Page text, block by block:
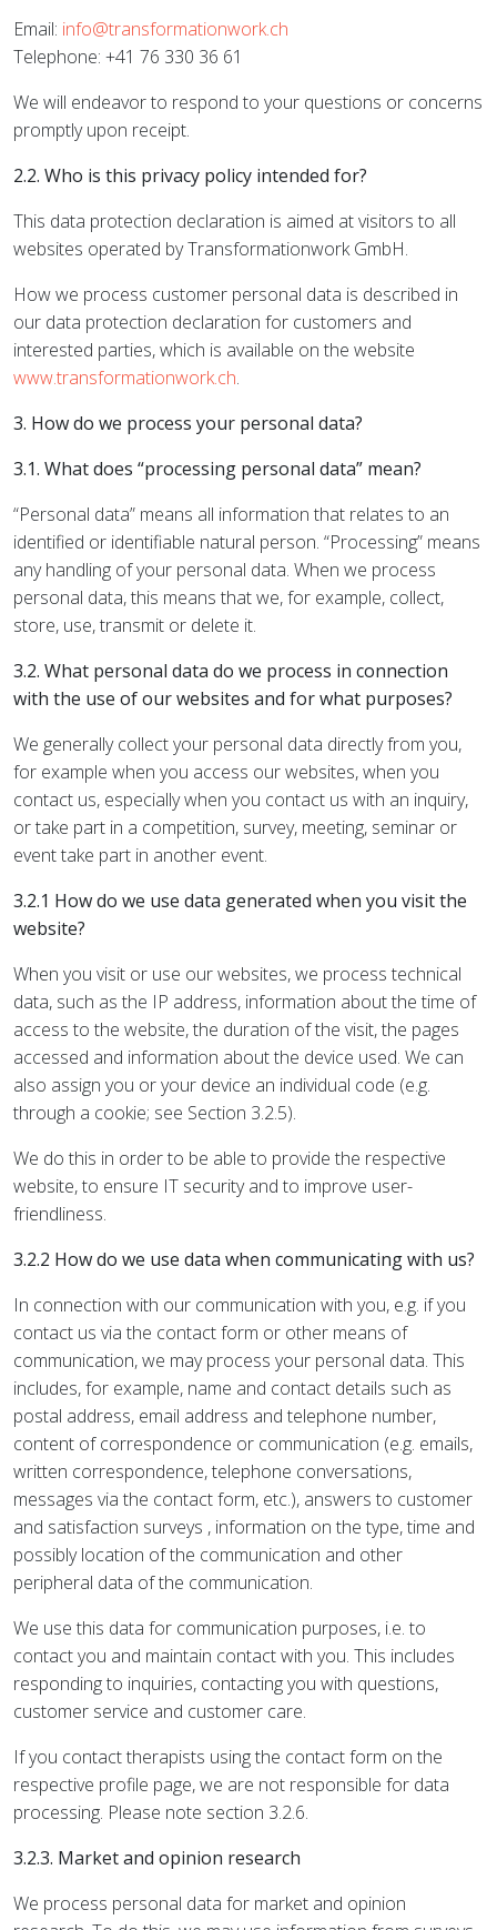
Email: info@transformationwork.ch
Telephone: +41 76 330 36 61
We will endeavor to respond to your questions or concerns
promptly upon receipt.
2.2. Who is this privacy policy intended for?
This data protection declaration is aimed at visitors to all
websites operated by Transformationwork GmbH.
How we process customer personal data is described in
our data protection declaration for customers and
interested parties, which is available on the website
www.transformationwork.ch.
3. How do we process your personal data?
3.1. What does “processing personal data” mean?
“Personal data” means all information that relates to an
identified or identifiable natural person. “Processing” means
any handling of your personal data. When we process
personal data, this means that we, for example, collect,
store, use, transmit or delete it.
3.2. What personal data do we process in connection
with the use of our websites and for what purposes?
We generally collect your personal data directly from you,
for example when you access our websites, when you
contact us, especially when you contact us with an inquiry,
or take part in a competition, survey, meeting, seminar or
event take part in another event.
3.2.1 How do we use data generated when you visit the
website?
When you visit or use our websites, we process technical
data, such as the IP address, information about the time of
access to the website, the duration of the visit, the pages
accessed and information about the device used. We can
also assign you or your device an individual code (e.g.
through a cookie; see Section 3.2.5).
We do this in order to be able to provide the respective
website, to ensure IT security and to improve user-
friendliness.
3.2.2 How do we use data when communicating with us?
In connection with our communication with you, e.g. if you
contact us via the contact form or other means of
communication, we may process your personal data. This
includes, for example, name and contact details such as
postal address, email address and telephone number,
content of correspondence or communication (e.g. emails,
written correspondence, telephone conversations,
messages via the contact form, etc.), answers to customer
and satisfaction surveys , information on the type, time and
possibly location of the communication and other
peripheral data of the communication.
We use this data for communication purposes, i.e. to
contact you and maintain contact with you. This includes
responding to inquiries, contacting you with questions,
customer service and customer care.
If you contact therapists using the contact form on the
respective profile page, we are not responsible for data
processing. Please note section 3.2.6.
3.2.3. Market and opinion research
We process personal data for market and opinion